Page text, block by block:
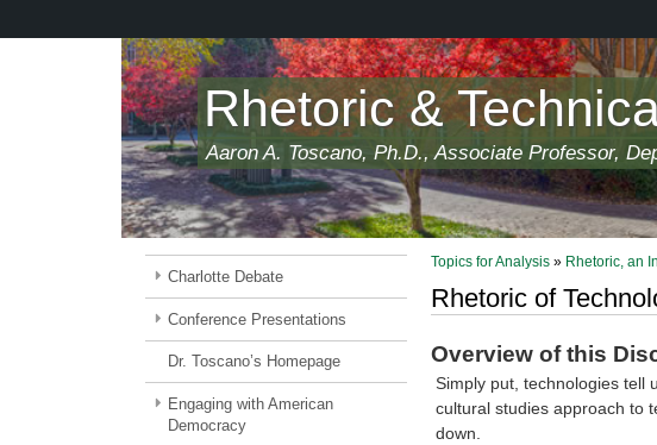
Rhetoric &
Aaron A. Toscano, Ph.D., Associate Professor,
Charlotte Debate
Conference Presentations
Dr. Toscano’s Homepage
Engaging with American
Democracy
Topics for Analysis » Rhetoric, an
Rhetoric of
Overview of this
Simply put, technologies tell
cultural studies approach to
down.